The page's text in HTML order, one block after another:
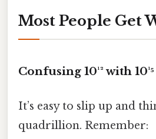
Most People Get
Confusing 10¹² with 10¹⁵
It’s easy to slip up and
quadrillion. Remember: